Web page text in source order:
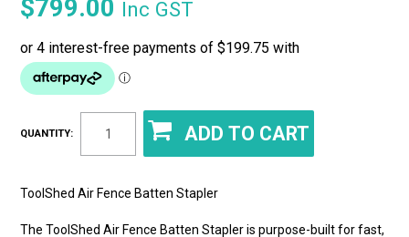
$799.00 Inc GST
QUANTITY:
ToolShed Air Fence Batten Stapler
The ToolShed Air Fence Batten Stapler is purpose-built for fast,